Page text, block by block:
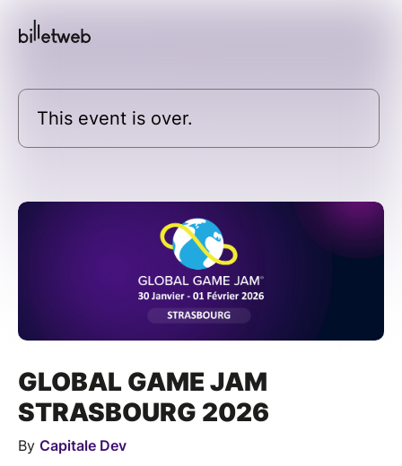
This event is over.
GLOBAL GAME JAM
STRASBOURG 2026
By Capitale Dev